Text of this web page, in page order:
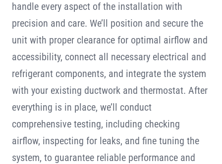
handle every aspect of the installation with
precision and care. We’ll position and secure the
unit with proper clearance for optimal airflow and
accessibility, connect all necessary electrical and
refrigerant components, and integrate the system
with your existing ductwork and thermostat. After
everything is in place, we’ll conduct
comprehensive testing, including checking
airflow, inspecting for leaks, and fine tuning the
system, to guarantee reliable performance and